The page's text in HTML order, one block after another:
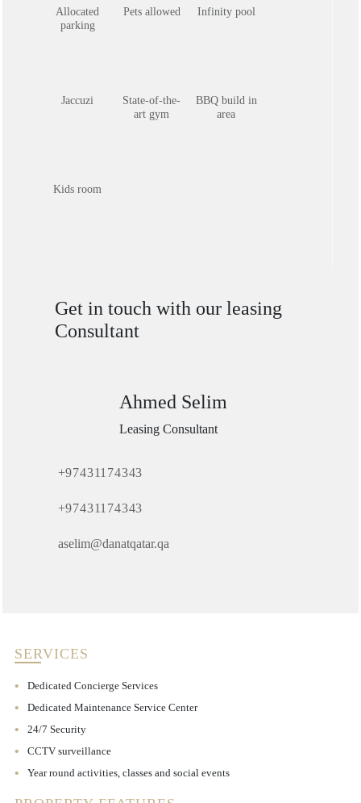
Allocated
parking
Pets allowed Infinity pool
Jaccuzi
State-of-the-
art gym
BBQ build in
area
Kids room
Get in touch with our leasing
Consultant
Ahmed Selim
Leasing Consultant
+97431174343
+97431174343
aselim@danatqatar.qa
SERVICES
Dedicated Concierge Services
Dedicated Maintenance Service Center
24/7 Security
CCTV surveillance
Year round activities, classes and social events